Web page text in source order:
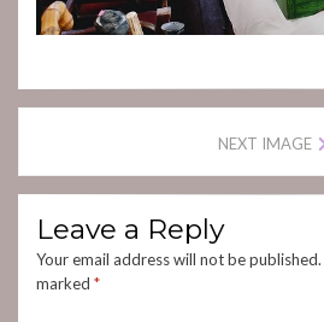
NEXT IMAGE
Leave a Reply
Your email address will not be published.
marked *